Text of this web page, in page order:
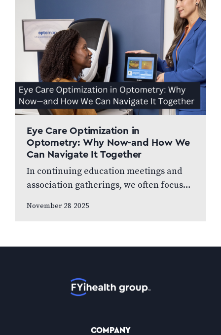
Eye Care Optimization in
Optometry: Why Now-and How We
Can Navigate It Together
In continuing education meetings and
association gatherings, we often focus
November 28 2025
COMPANY